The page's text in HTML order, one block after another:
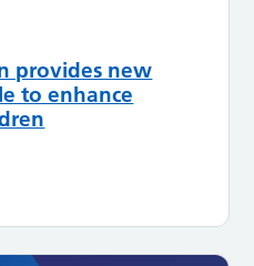
provides new
to enhance